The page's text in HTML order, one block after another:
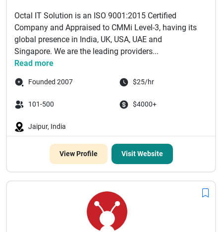
Octal IT Solution is an ISO 9001:2015 Certified
Company and Appraised to CMMi Level-3, having its
global presence in India, UK, USA, UAE and
Singapore. We are the leading providers...
Read more
Founded 2007 $25/hr
101-500 $4000+
Jaipur, India
View Profile Visit Website